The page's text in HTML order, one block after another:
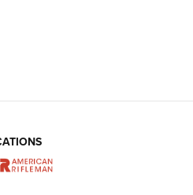
Hunting Initiative
DD PCC 916 | An Official